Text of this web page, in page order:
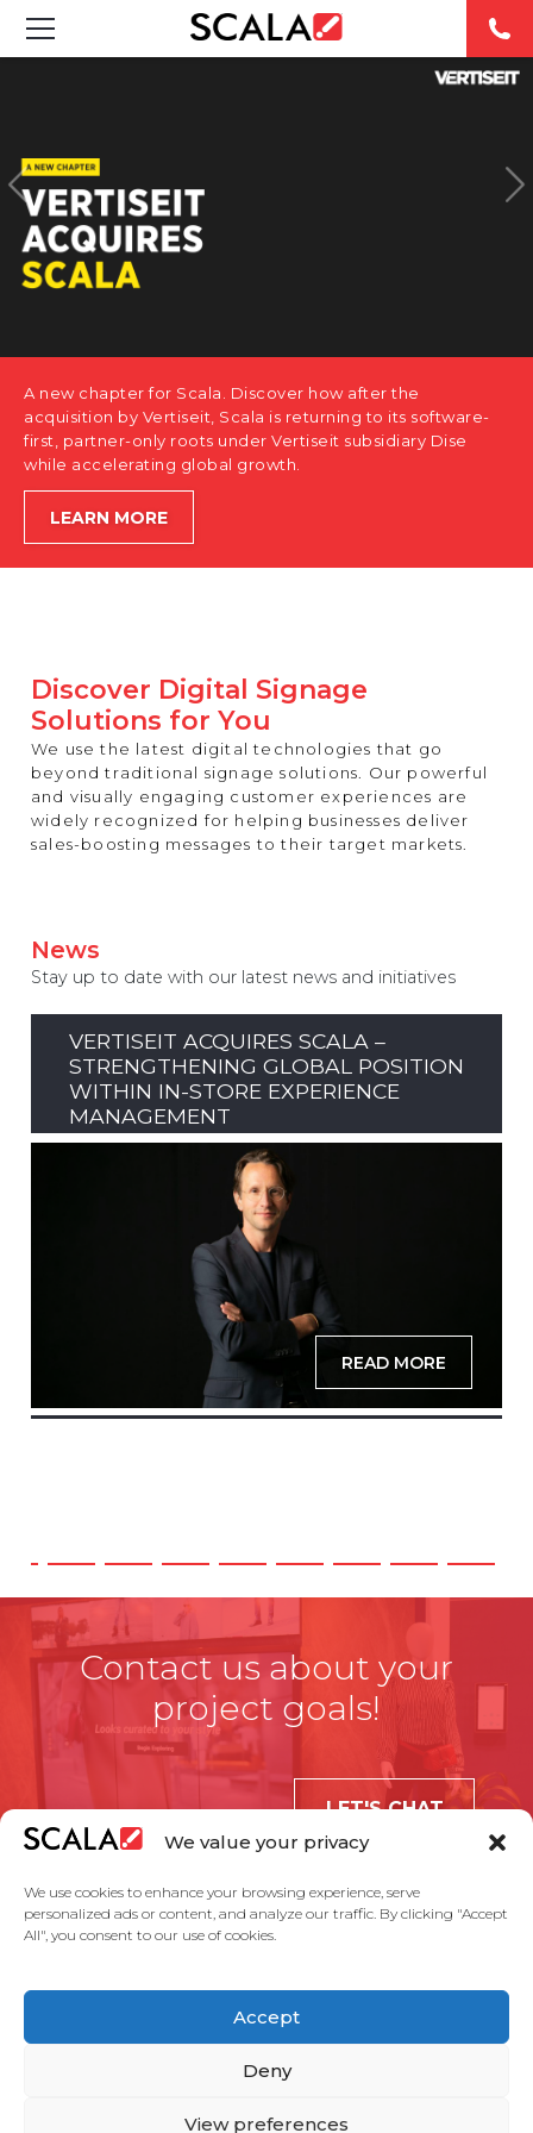
We value your privacy
We use cookies to enhance your browsing experience, serve
personalized ads or content, and analyze our traffic. By clicking "Accept
All", you consent to our use of cookies.
Accept
Deny
View preferences
CASE STUDIES
PRODUCTS
ABOUT US
CONTACT
A new chapter for Scala. Discover how after the
acquisition by Vertiseit, Scala is returning to its software-
first, partner-only roots under Vertiseit subsidiary Dise
while accelerating global growth.
LEARN MORE
Discover Digital Signage
Solutions for You
We use the latest digital technologies that go
beyond traditional signage solutions. Our powerful
and visually engaging customer experiences are
widely recognized for helping businesses deliver
sales-boosting messages to their target markets.
News
Stay up to date with our latest news and initiatives
VERTISEIT ACQUIRES SCALA –
STRENGTHENING GLOBAL POSITION
WITHIN IN-STORE EXPERIENCE
MANAGEMENT
READ MORE
Contact us about your
project goals!
LET'S CHAT
Case Studies
Partners
Service Agreement Privacy Policy Contact Us